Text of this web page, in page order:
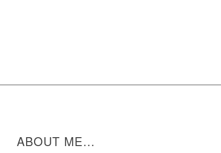
ABOUT ME…